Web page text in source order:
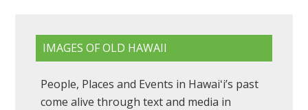
IMAGES OF OLD HAWAII
People, Places and Events in Hawaiʻi’s past
come alive through text and media in